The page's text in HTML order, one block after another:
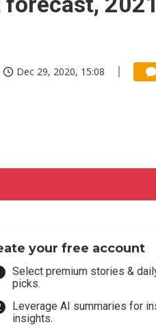
to value wars
Dec 29, 2020, 15:08
your free account
Select premium stories &
picks.
Leverage AI summaries for
insights.